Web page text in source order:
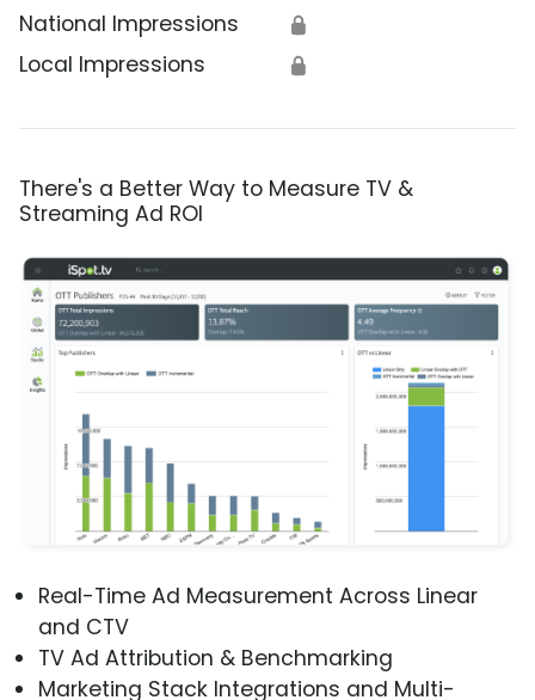
National Impressions 🔒
Local Impressions 🔒
There's a Better Way to Measure TV &
Streaming Ad ROI
Real-Time Ad Measurement Across Linear
and CTV
TV Ad Attribution & Benchmarking
Marketing Stack Integrations and Multi-